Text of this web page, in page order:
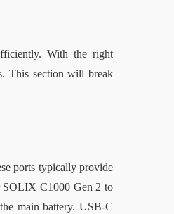
With the right
This section will break
ports typically provide
SOLIX C1000 Gen 2 to
main battery. USB-C